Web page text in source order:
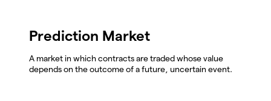
Prediction Market
A market in which contracts are traded whose value
depends on the outcome of a future, uncertain event.